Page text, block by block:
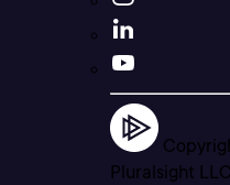
Pluralsight